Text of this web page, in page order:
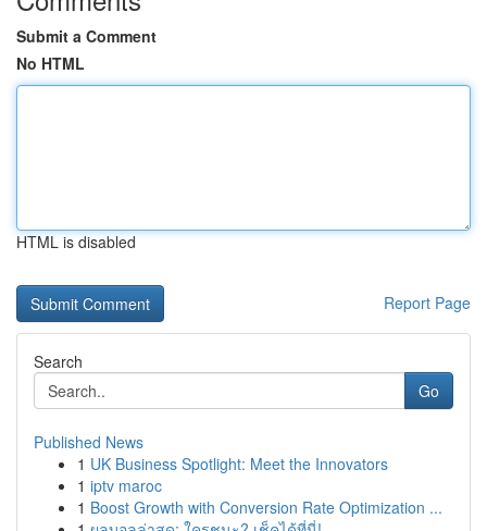
Submit a Comment
No HTML
HTML is disabled
Report Page
Search
Go
Published News
1 UK Business Spotlight: Meet the Innovators
1 iptv maroc
1 Boost Growth with Conversion Rate Optimization ...